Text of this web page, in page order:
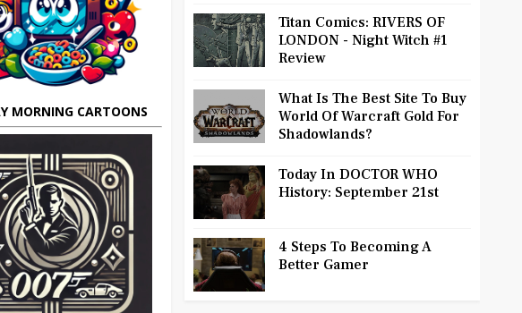
MORNING CARTOONS
Titan Comics: RIVERS OF
LONDON - Night Witch #1
Review
What Is The Best Site To Buy
World Of Warcraft Gold For
Shadowlands?
Today In DOCTOR WHO
History: September 21st
4 Steps To Becoming A
Better Gamer